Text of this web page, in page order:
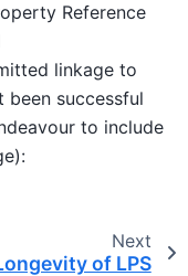
Reference
linkage to
been successful
to include
Next
of LPS